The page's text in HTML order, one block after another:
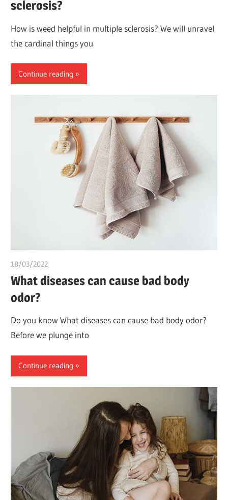
sclerosis?
How is weed helpful in multiple sclerosis? We will unravel
the cardinal things you
Continue reading
18/03/2022
What diseases can cause bad body
odor?
Do you know What diseases can cause bad body odor?
Before we plunge into
Continue reading